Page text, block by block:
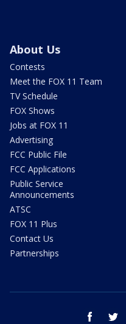
About Us
Contests
Meet the FOX 11 Team
TV Schedule
FOX Shows
Jobs at FOX 11
Advertising
FCC Public File
FCC Applications
Public Service
Announcements
ATSC
FOX 11 Plus
Contact Us
Partnerships
facebook